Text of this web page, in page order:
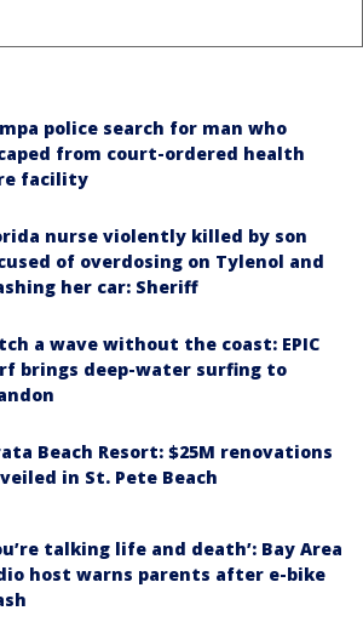
police search for man who
from court-ordered health
facility
nurse violently killed by son
of overdosing on Tylenol and
her car: Sheriff
a wave without the coast: EPIC
brings deep-water surfing to
Beach Resort: $25M renovations
in St. Pete Beach
talking life and death’: Bay Area
host warns parents after e-bike